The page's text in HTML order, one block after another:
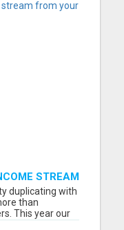
STREAM
duplicating with
than
This year our
And I want to